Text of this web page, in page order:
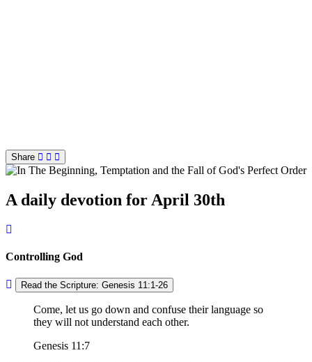
Share
A daily devotion for April 30th
Controlling God
Read the Scripture: Genesis 11:1-26
Come, let us go down and confuse their language so
they will not understand each other.
Genesis 11:7